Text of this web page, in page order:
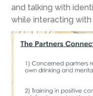
and talking with
while interacting